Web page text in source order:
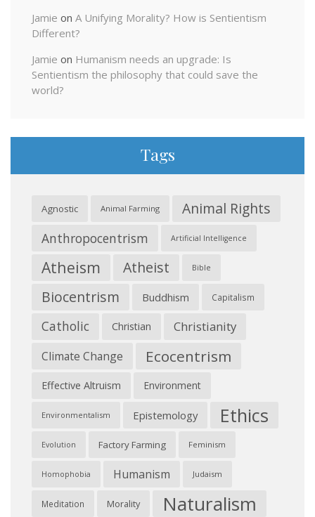
Jamie on A Unifying Morality? How is Sentientism
Different?
Jamie on Humanism needs an upgrade: Is
Sentientism the philosophy that could save the
world?
Tags
Agnostic Animal Farming Animal Rights
Anthropocentrism Artificial Intelligence
Atheism Atheist Bible
Biocentrism Buddhism Capitalism
Catholic Christian Christianity
Climate Change Ecocentrism
Effective Altruism Environment
Environmentalism Epistemology Ethics
Evolution Factory Farming Feminism
Homophobia Humanism Judaism
Meditation Morality Naturalism